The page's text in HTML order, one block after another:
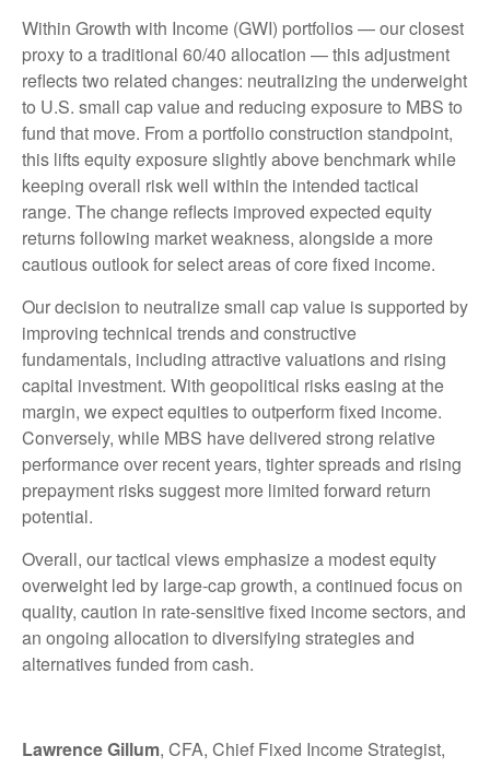
Within Growth with Income (GWI) portfolios—our closest
proxy to a traditional 60/40 allocation —this adjustment
reflects two related changes: neutralizing the underweight
to U.S. small cap value and reducing exposure to MBS to
fund that move. From a portfolio construction standpoint,
this lifts equity exposure slightly above benchmark while
keeping overall risk well within the intended tactical
range. The change reflects improved expected equity
returns following market weakness, alongside a more
cautious outlook for select areas of core fixed income.
Our decision to neutralize small cap value is supported by
improving technical trends and constructive
fundamentals, including attractive valuations and rising
capital investment. With geopolitical risks easing at the
margin, we expect equities to outperform fixed income.
Conversely, while MBS have delivered strong relative
performance over recent years, tighter spreads and rising
prepayment risks suggest more limited forward return
potential.
Overall, our tactical views emphasize a modest equity
overweight led by large‑cap growth, a continued focus on
quality, caution in rate‑sensitive fixed income sectors, and
an ongoing allocation to diversifying strategies and
alternatives funded from cash.
Lawrence Gillum, CFA, Chief Fixed Income Strategist,